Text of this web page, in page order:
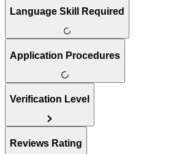
Language Skill Required
Application Procedures
Verification Level
Reviews Rating